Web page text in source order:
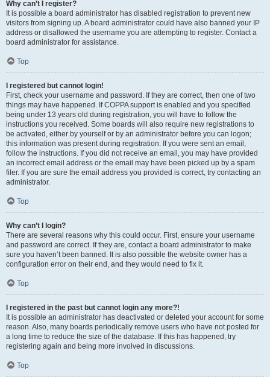
Why can’t I register?
It is possible a board administrator has disabled registration to prevent new
visitors from signing up. A board administrator could have also banned your IP
address or disallowed the username you are attempting to register. Contact a
board administrator for assistance.
Top
I registered but cannot login!
First, check your username and password. If they are correct, then one of two
things may have happened. If COPPA support is enabled and you specified
being under 13 years old during registration, you will have to follow the
instructions you received. Some boards will also require new registrations to
be activated, either by yourself or by an administrator before you can logon;
this information was present during registration. If you were sent an email,
follow the instructions. If you did not receive an email, you may have provided
an incorrect email address or the email may have been picked up by a spam
filer. If you are sure the email address you provided is correct, try contacting an
administrator.
Top
Why can’t I login?
There are several reasons why this could occur. First, ensure your username
and password are correct. If they are, contact a board administrator to make
sure you haven’t been banned. It is also possible the website owner has a
configuration error on their end, and they would need to fix it.
Top
I registered in the past but cannot login any more?!
It is possible an administrator has deactivated or deleted your account for some
reason. Also, many boards periodically remove users who have not posted for
a long time to reduce the size of the database. If this has happened, try
registering again and being more involved in discussions.
Top